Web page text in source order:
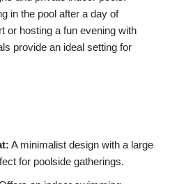
in the pool after a day of
or hosting a fun evening with
provide an ideal setting for
A minimalist design with a large
for poolside gatherings.